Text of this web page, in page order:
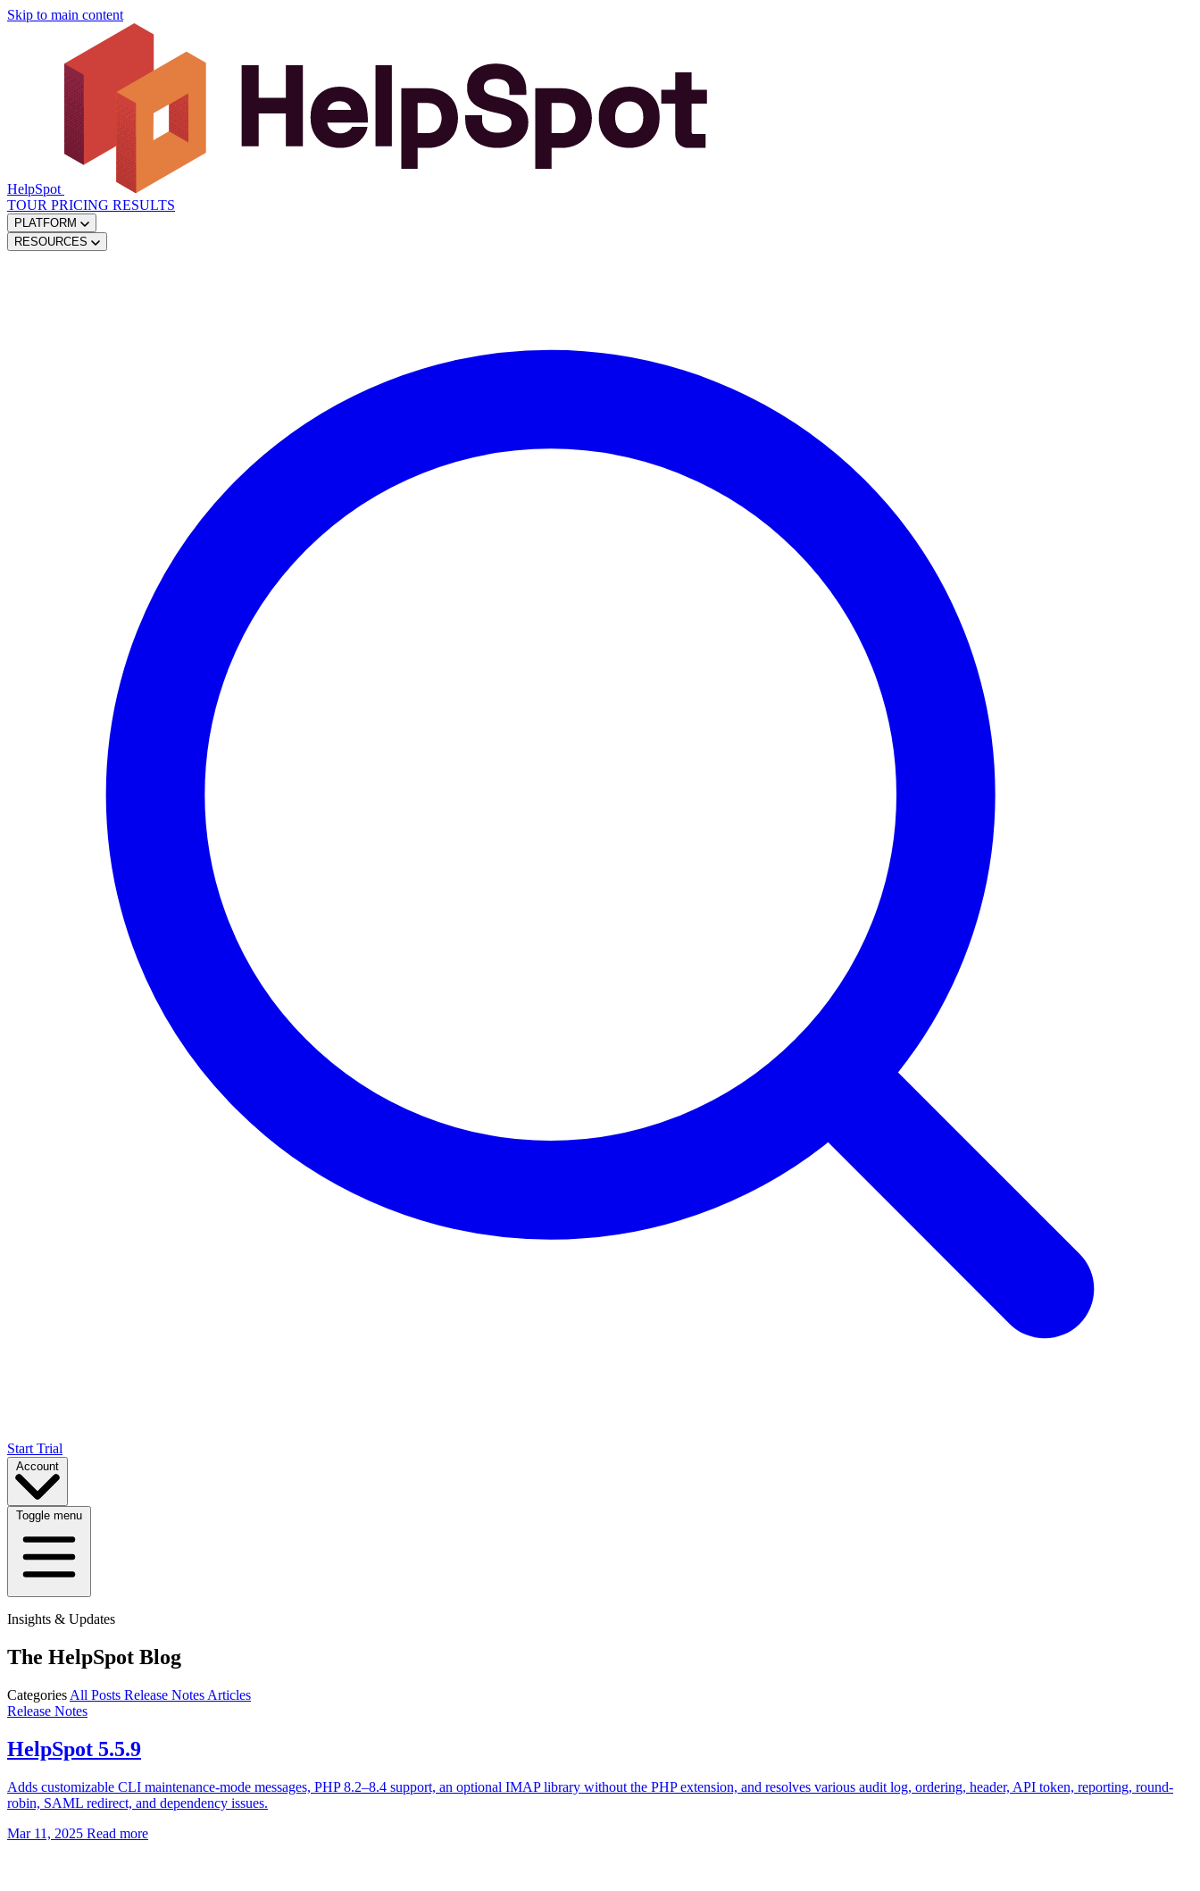
Skip to main content
HelpSpot
TOUR PRICING RESULTS
PLATFORM
RESOURCES
Start Trial
Account
Toggle menu
Insights & Updates
The HelpSpot Blog
Categories All Posts Release Notes Articles
Release Notes
HelpSpot 5.5.9
Adds customizable CLI maintenance-mode messages, PHP 8.2–8.4 support, an optional IMAP library without the PHP extension, and resolves various audit log, ordering, header, API token, reporting, round-
robin, SAML redirect, and dependency issues.
Mar 11, 2025 Read more